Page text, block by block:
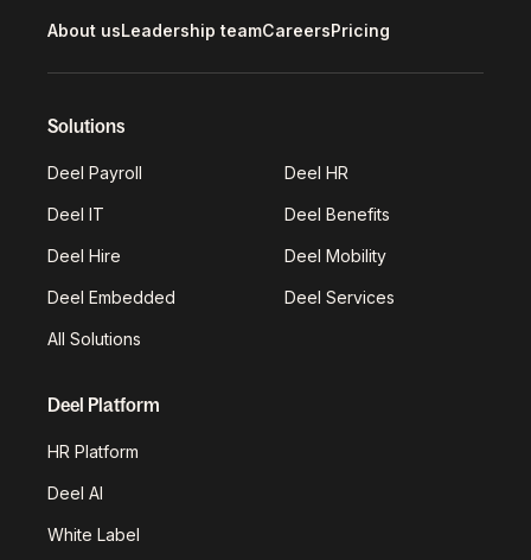
About usLeadership teamCareersPricing
Solutions
Deel Payroll Deel HR
Deel IT Deel Benefits
Deel Hire Deel Mobility
Deel Embedded Deel Services
All Solutions
Deel Platform
HR Platform
Deel AI
White Label